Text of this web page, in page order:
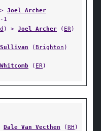
Joel Archer
1
) > Joel Archer ( ER)
(Brighton )
( ER)
Dale Van Vecthen (RH )